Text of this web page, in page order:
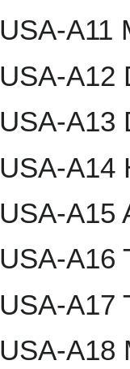
USA-A11
USA-A12
USA-A13
USA-A14
USA-A15
USA-A16
USA-A17
USA-A18